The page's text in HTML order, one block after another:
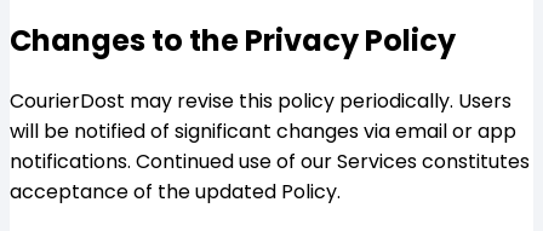
Changes to the Privacy Policy
CourierDost may revise this policy periodically. Users
will be notified of significant changes via email or app
notifications. Continued use of our Services constitutes
acceptance of the updated Policy.